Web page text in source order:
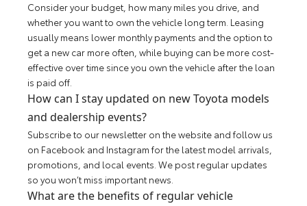
Consider your budget, how many miles you drive, and
whether you want to own the vehicle long term. Leasing
usually means lower monthly payments and the option to
get a new car more often, while buying can be more cost-
effective over time since you own the vehicle after the loan
is paid off.
How can I stay updated on new Toyota models
and dealership events?
Subscribe to our newsletter on the website and follow us
on Facebook and Instagram for the latest model arrivals,
promotions, and local events. We post regular updates
so you won’t miss important news.
What are the benefits of regular vehicle